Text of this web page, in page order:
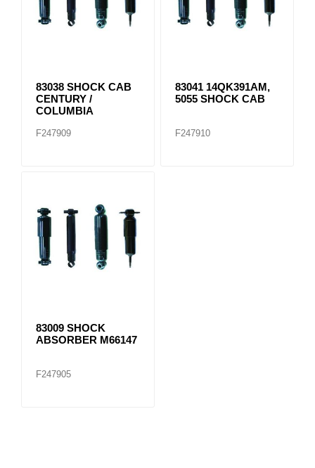
83038 SHOCK CAB
CENTURY /
COLUMBIA
F247909
83041 14QK391AM,
5055 SHOCK CAB
F247910
83009 SHOCK
ABSORBER M66147
F247905